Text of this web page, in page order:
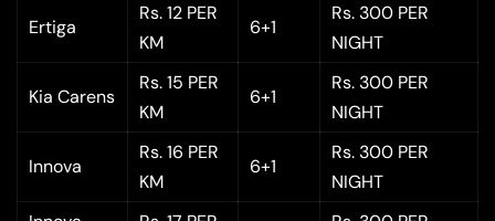
Ertiga
Rs. 12 PER
KM
6+1
Rs. 300 PER
NIGHT
Kia Carens
Rs. 15 PER
KM
6+1
Rs. 300 PER
NIGHT
Innova
Rs. 16 PER
KM
6+1
Rs. 300 PER
NIGHT